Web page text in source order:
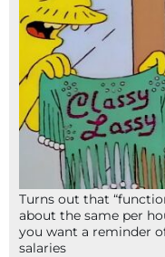
Turns out that
about the same per
you want a reminder
salaries